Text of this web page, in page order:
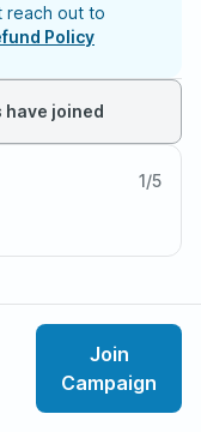
Join
Campaign
reach out to
Policy
have joined
1/5
sandbox
Game, set in the
its center.